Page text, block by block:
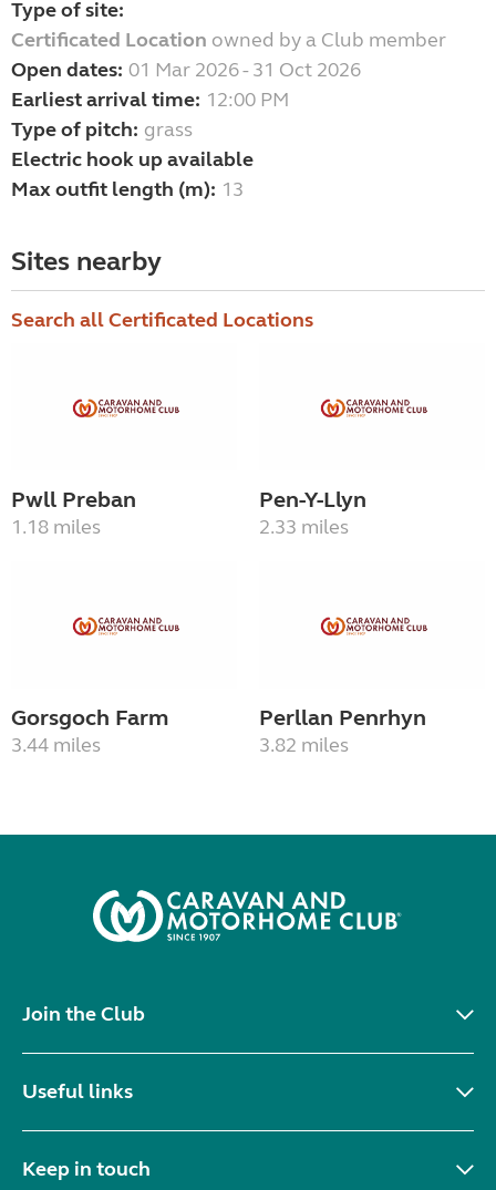
Type of site:
Certificated Location owned by a Club member
Open dates: 01 Mar 2026 - 31 Oct 2026
Earliest arrival time: 12:00 PM
Type of pitch: grass
Electric hook up available
Max outfit length (m): 13
Sites nearby
Search all Certificated Locations
Pwll Preban
1.18 miles
Pen-Y-Llyn
2.33 miles
Gorsgoch Farm
3.44 miles
Perllan Penrhyn
3.82 miles
Join the Club
Useful links
Keep in touch